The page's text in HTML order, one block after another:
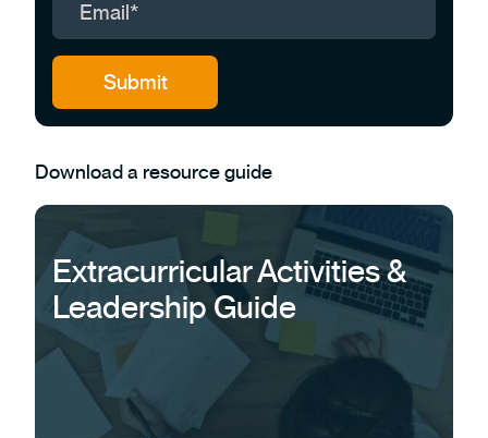
Download a resource guide
Extracurricular Activities &
Leadership Guide